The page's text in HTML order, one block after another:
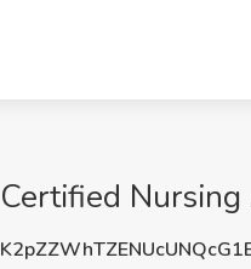
Certified Nursing